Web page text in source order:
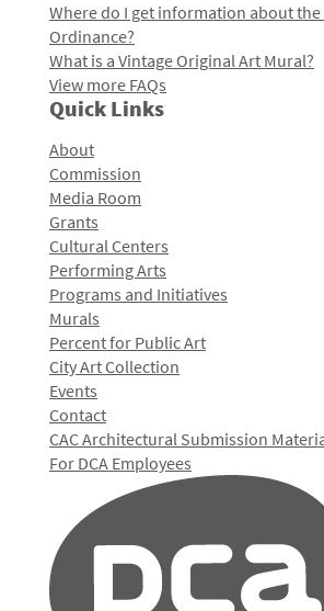
Where do I get information about
Ordinance?
What is a Vintage Original Art Mural?
View more FAQs
Quick Links
About
Commission
Media Room
Grants
Cultural Centers
Performing Arts
Programs and Initiatives
Murals
Percent for Public Art
City Art Collection
Events
Contact
CAC Architectural Submission
For DCA Employees